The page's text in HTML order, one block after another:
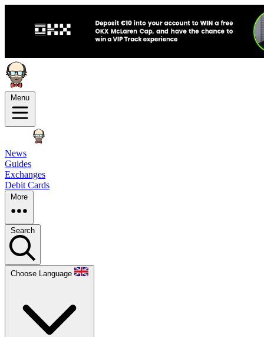
Menu
News
Guides
Exchanges
Debit Cards
More
Search
Choose Language